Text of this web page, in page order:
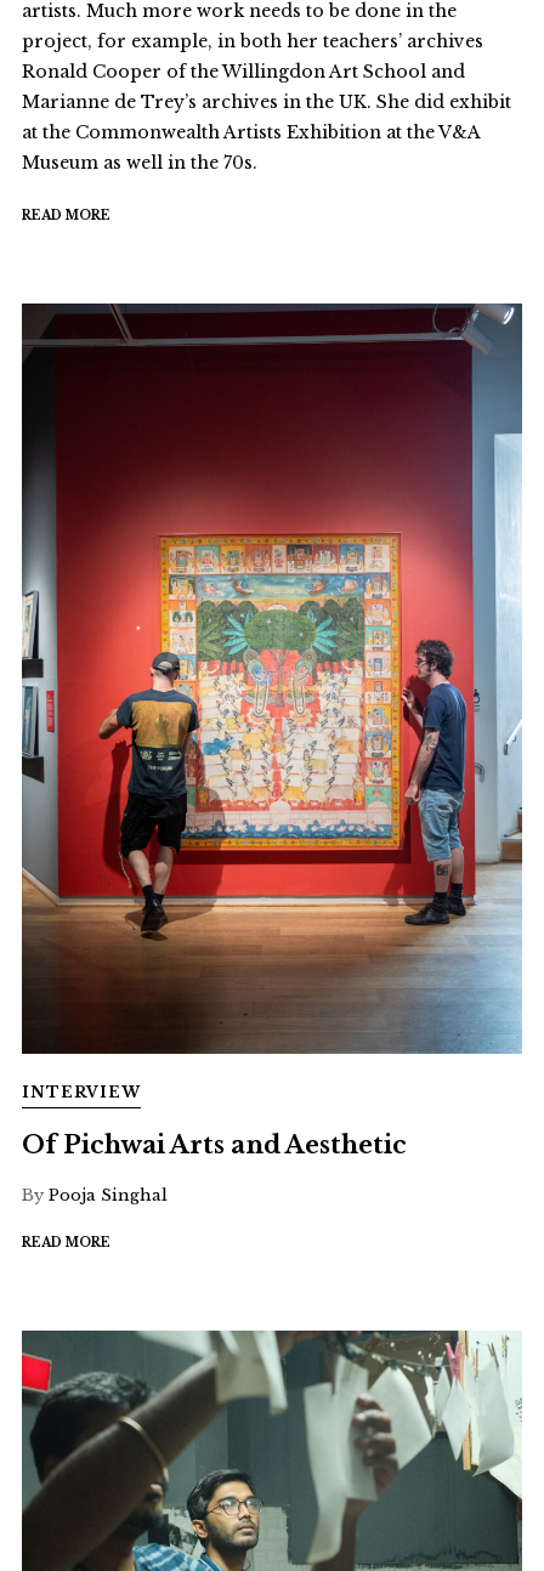
artists. Much more work needs to be done in the
project, for example, in both her teachers’ archives
Ronald Cooper of the Willingdon Art School and
Marianne de Trey’s archives in the UK. She did exhibit
at the Commonwealth Artists Exhibition at the V&A
Museum as well in the 70s.
READ MORE
INTERVIEW
Of Pichwai Arts and Aesthetic
By Pooja Singhal
READ MORE